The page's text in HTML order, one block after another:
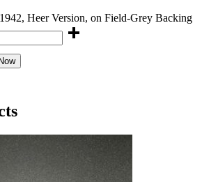
Heer Version, on Field-Grey Backing